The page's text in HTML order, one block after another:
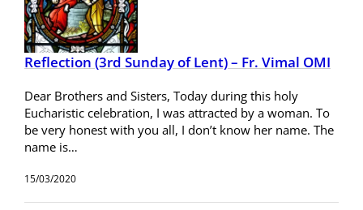
Reflection (3rd Sunday of Lent) – Fr. Vimal OMI
Dear Brothers and Sisters, Today during this holy
Eucharistic celebration, I was attracted by a woman. To
be very honest with you all, I don’t know her name. The
name is…
15/03/2020